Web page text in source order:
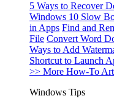
5 Ways to Recover
Windows 10 Slow
in Apps Find and
File Convert Word
Ways to Add
Shortcut to Launch
>> More How-To
Windows Tips